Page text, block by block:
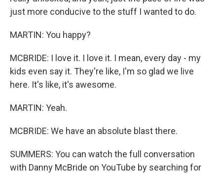
just more conducive to the stuff I wanted to do.
MARTIN: You happy?
MCBRIDE: I love it. I love it. I mean, every day - my
kids even say it. They're like, I'm so glad we live
here. It's like, it's awesome.
MARTIN: Yeah.
MCBRIDE: We have an absolute blast there.
SUMMERS: You can watch the full conversation
with Danny McBride on YouTube by searching for